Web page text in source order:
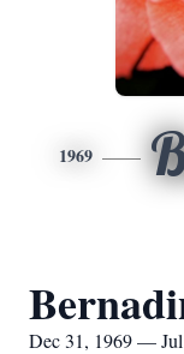
1969
Dec 31, 1969 —